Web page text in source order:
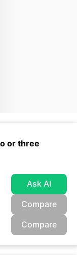
or three
Ask AI
Compare
Compare